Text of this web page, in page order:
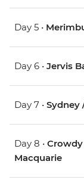
Day 5 •
Day 6 • Jervis
Day 7 • Sydney
Day 8 •
Macquarie